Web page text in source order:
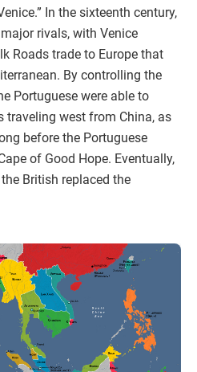
In the sixteenth century,
rivals, with Venice
Roads trade to Europe that
By controlling the
Portuguese were able to
traveling west from China, as
before the Portuguese
of Good Hope. Eventually,
British replaced the